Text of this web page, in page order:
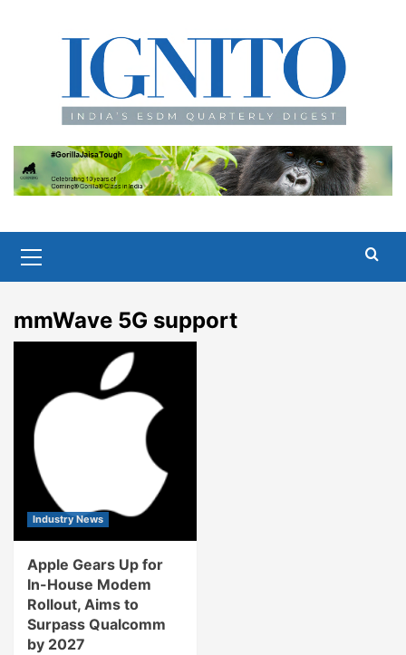
Menu
mmWave 5G support
Industry News
Apple Gears Up for
In-House Modem
Rollout, Aims to
Surpass Qualcomm
by 2027